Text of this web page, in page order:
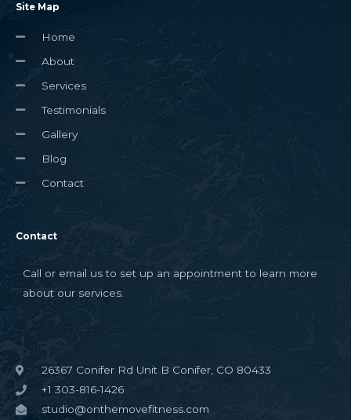
Site Map
Home
About
Services
Testimonials
Gallery
Blog
Contact
Contact
Call or email us to set up an appointment to learn more
about our services.
26367 Conifer Rd Unit B Conifer, CO 80433
+1 303-816-1426
studio@onthemovefitness.com